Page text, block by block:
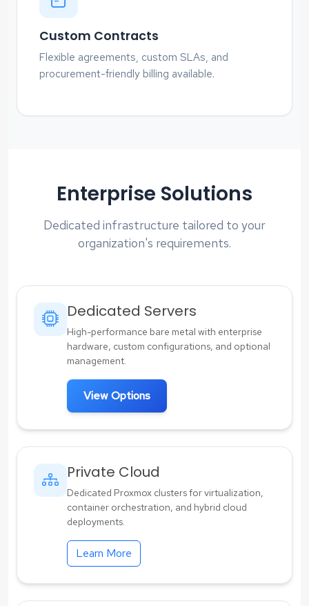
Custom Contracts
Flexible agreements, custom SLAs, and
procurement-friendly billing available.
Enterprise Solutions
Dedicated infrastructure tailored to your
organization's requirements.
Dedicated Servers
High-performance bare metal with enterprise
hardware, custom configurations, and optional
management.
View Options
Private Cloud
Dedicated Proxmox clusters for virtualization,
container orchestration, and hybrid cloud
deployments.
Learn More